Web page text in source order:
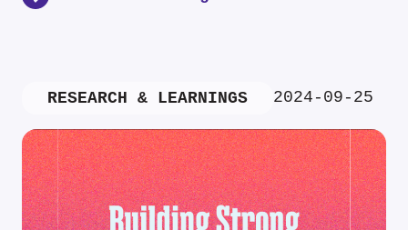
RESEARCH & LEARNINGS 2024-09-25